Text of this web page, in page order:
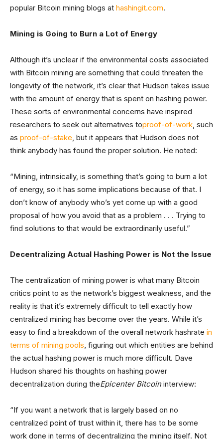
popular Bitcoin mining blogs at hashingit.com.
Mining is Going to Burn a Lot of Energy
Although it’s unclear if the environmental costs associated
with Bitcoin mining are something that could threaten the
longevity of the network, it’s clear that Hudson takes issue
with the amount of energy that is spent on hashing power.
These sorts of environmental concerns have inspired
researchers to seek out alternatives toproof-of-work , such
as proof-of-stake , but it appears that Hudson does not
think anybody has found the proper solution. He noted:
“Mining, intrinsically, is something that’s going to burn a lot
of energy, so it has some implications because of that. I
don’t know of anybody who’s yet come up with a good
proposal of how you avoid that as a problem . . . Trying to
find solutions to that would be extraordinarily useful.”
Decentralizing Actual Hashing Power is Not the Issue
The centralization of mining power is what many Bitcoin
critics point to as the network’s biggest weakness, and the
reality is that it’s extremely difficult to tell exactly how
centralized mining has become over the years. While it’s
easy to find a breakdown of the overall network hashrate in
terms of mining pools , figuring out which entities are behind
the actual hashing power is much more difficult. Dave
Hudson shared his thoughts on hashing power
decentralization during theEpicenter Bitcoininterview:
“If you want a network that is largely based on no
centralized point of trust within it, there has to be some
work done in terms of decentralizing the mining itself. Not